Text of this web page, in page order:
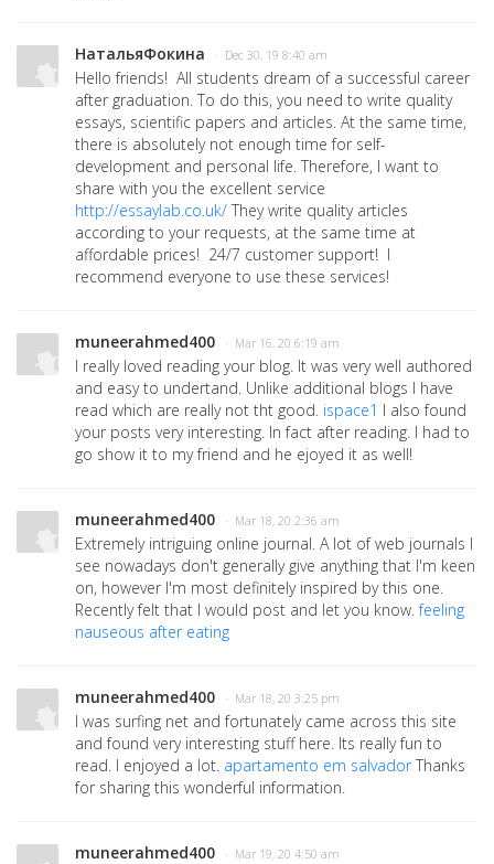
НатальяФокина · Dec 30, 19 8:40 am
Hello friends! All students dream of a successful career
after graduation. To do this, you need to write quality
essays, scientific papers and articles. At the same time,
there is absolutely not enough time for self-
development and personal life. Therefore, I want to
share with you the excellent service
http://essaylab.co.uk/ They write quality articles
according to your requests, at the same time at
affordable prices! 24/7 customer support! I
recommend everyone to use these services!
muneerahmed400 · Mar 16, 20 6:19 am
I really loved reading your blog. It was very well authored
and easy to undertand. Unlike additional blogs I have
read which are really not tht good. ispace1 I also found
your posts very interesting. In fact after reading. I had to
go show it to my friend and he ejoyed it as well!
muneerahmed400 · Mar 18, 20 2:36 am
Extremely intriguing online journal. A lot of web journals I
see nowadays don't generally give anything that I'm keen
on, however I'm most definitely inspired by this one.
Recently felt that I would post and let you know.feeling
nauseous after eating
muneerahmed400 · Mar 18, 20 3:25 pm
I was surfing net and fortunately came across this site
and found very interesting stuff here. Its really fun to
read. I enjoyed a lot. apartamento em salvadorThanks
for sharing this wonderful information.
muneerahmed400 · Mar 19, 20 4:50 am